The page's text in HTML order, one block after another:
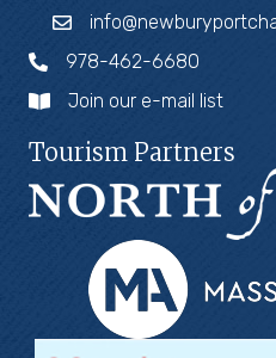
978-462-6680
Join our e-mail list
Tourism Partners